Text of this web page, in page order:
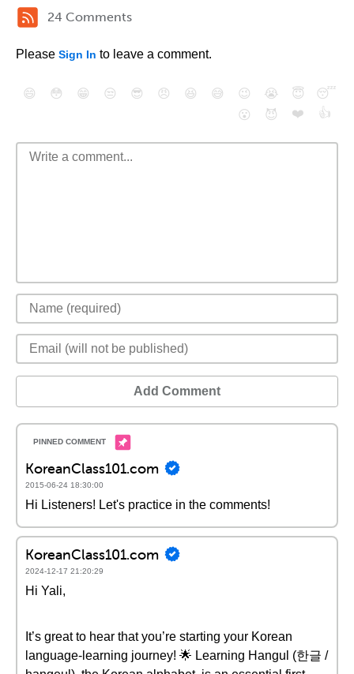
24 Comments
Please Sign In to leave a comment.
😄 😳 😁 😒 😎 😠 😆 😅 😉 😭 😇
😴
😮
😈 ❤️ 👍
Add Comment
KoreanClass101.com
2015-06-24 18:30:00
Hi Listeners! Let's practice in the comments!
KoreanClass101.com
2024-12-17 21:20:29
Hi Yali,
It’s great to hear that you’re starting your Korean
language-learning journey! 🌟 Learning Hangul (한글 /